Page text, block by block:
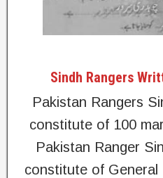
Sindh Rangers
Pakistan Rangers
constitute of 100
Pakistan Ranger
constitute of General